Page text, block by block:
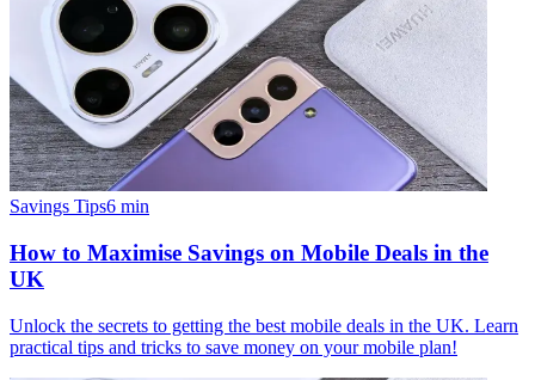
Savings Tips6 min
How to Maximise Savings on Mobile Deals in the
UK
Unlock the secrets to getting the best mobile deals in the UK. Learn
practical tips and tricks to save money on your mobile plan!